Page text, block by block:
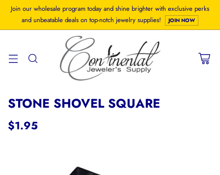
Join our wholesale program today and shine brighter with exclusive perks
and unbeatable deals on top-notch jewelry supplies!
JOIN NOW
STONE SHOVEL SQUARE
Regular
$1.95